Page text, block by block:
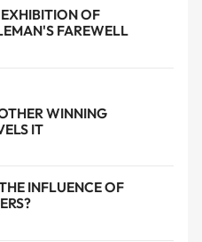
OF
FAREWELL
WINNING
IT
INFLUENCE OF